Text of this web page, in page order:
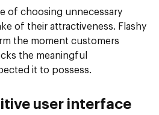
of choosing unnecessary
of their attractiveness. Flashy
the moment customers
the meaningful
it to possess.
user interface